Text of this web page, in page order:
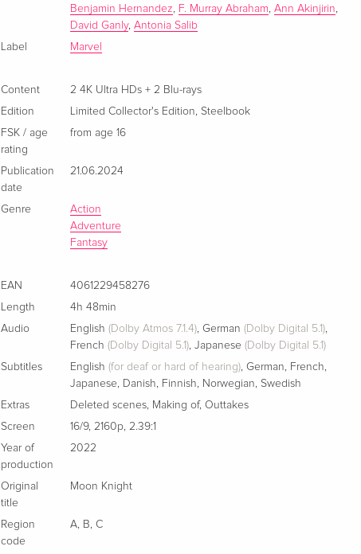
Limited Collector's Edition, Steelbook, 2 4K
Ultra HDs + 2 Blu-rays — (selected)
Sold out
Ultra HDs + 2 Blu-rays
Benjamin Hernandez, F. Murray Abraham,Ann Akinjirin,
David Ganly,Antonia Salib
Label
Marvel
Content
2 4K Ultra HDs + 2 Blu-rays
Edition
Limited Collector's Edition,Steelbook
FSK / age
rating
from age 16
Publication
date
21.06.2024
Genre
Action
Adventure
Fantasy
EAN
4061229458276
Length
4h 48min
Audio
English (Dolby Atmos 7.1.4),German (Dolby Digital 5.1),
French (Dolby Digital 5.1),Japanese (Dolby Digital 5.1)
Subtitles
English (for deaf or hard of hearing),German, French,
Japanese, Danish, Finnish, Norwegian,Swedish
Extras
Deleted scenes, Making of,Outtakes
Screen
16/9,2160p,2.39:1
Year of
production
2022
Original
title
Moon Knight
Region
code
A, B,C